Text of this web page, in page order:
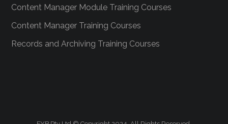
Content Manager Module Training Courses
Content Manager Training Courses
Records and Archiving Training Courses